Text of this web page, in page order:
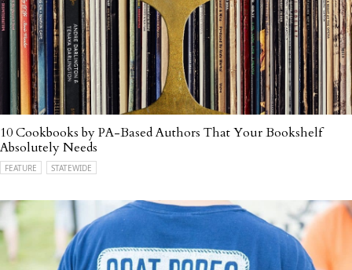
10 Cookbooks by PA-Based Authors That Your Bookshelf
Absolutely Needs
FEATURE STATEWIDE